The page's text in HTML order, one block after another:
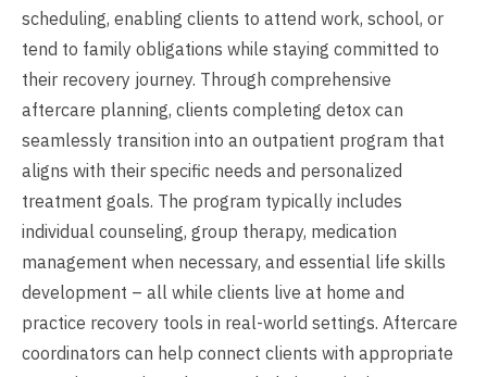
scheduling, enabling clients to attend work, school, or
tend to family obligations while staying committed to
their recovery journey. Through comprehensive
aftercare planning, clients completing detox can
seamlessly transition into an outpatient program that
aligns with their specific needs and personalized
treatment goals. The program typically includes
individual counseling, group therapy, medication
management when necessary, and essential life skills
development – all while clients live at home and
practice recovery tools in real-world settings. Aftercare
coordinators can help connect clients with appropriate